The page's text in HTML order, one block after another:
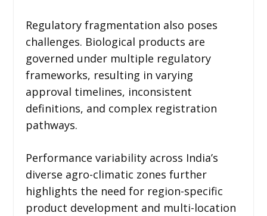
Regulatory fragmentation also poses
challenges. Biological products are
governed under multiple regulatory
frameworks, resulting in varying
approval timelines, inconsistent
definitions, and complex registration
pathways.
Performance variability across India’s
diverse agro-climatic zones further
highlights the need for region-specific
product development and multi-location